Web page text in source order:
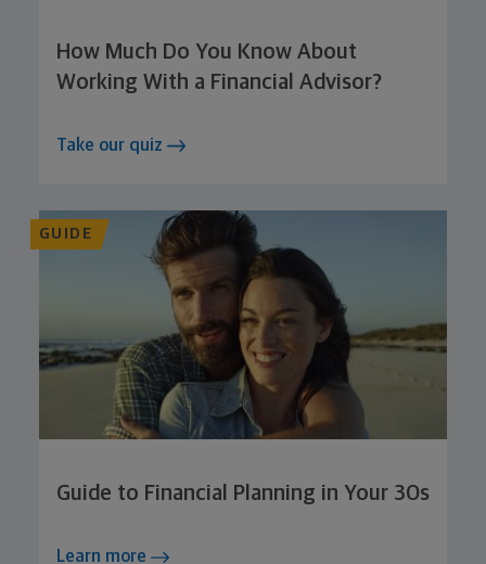
How Much Do You Know About
Working With a Financial Advisor?
Take our quiz
GUIDE
Guide to Financial Planning in Your 30s
Learn more